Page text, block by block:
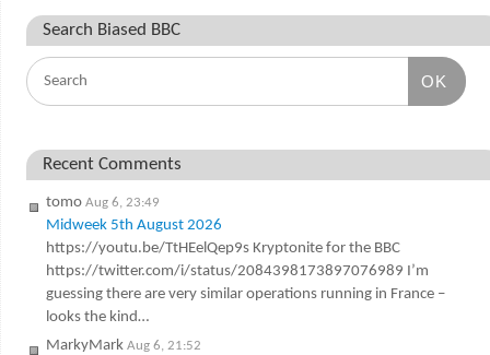
Search Biased BBC
OK
Recent Comments
tomo Aug 6, 23:49
Midweek 5th August 2026
https://youtu.be/TtHEelQep9s Kryptonite for the BBC
https://twitter.com/i/status/2084398173897076989 I’m
guessing there are very similar operations running in France –
looks the kind…
MarkyMark Aug 6, 21:52